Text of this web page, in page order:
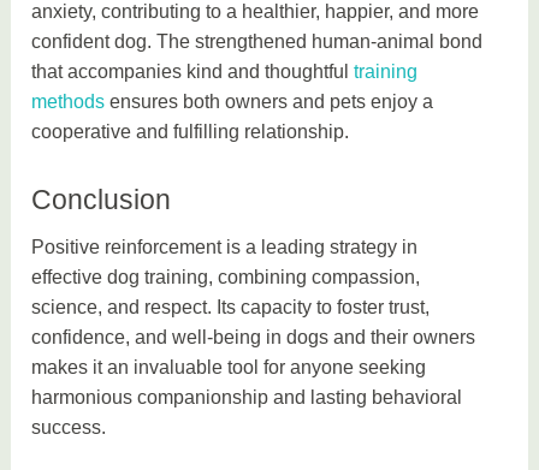
anxiety, contributing to a healthier, happier, and more
confident dog. The strengthened human-animal bond
that accompanies kind and thoughtfultraining
methods ensures both owners and pets enjoy a
cooperative and fulfilling relationship.
Conclusion
Positive reinforcement is a leading strategy in
effective dog training, combining compassion,
science, and respect. Its capacity to foster trust,
confidence, and well-being in dogs and their owners
makes it an invaluable tool for anyone seeking
harmonious companionship and lasting behavioral
success.